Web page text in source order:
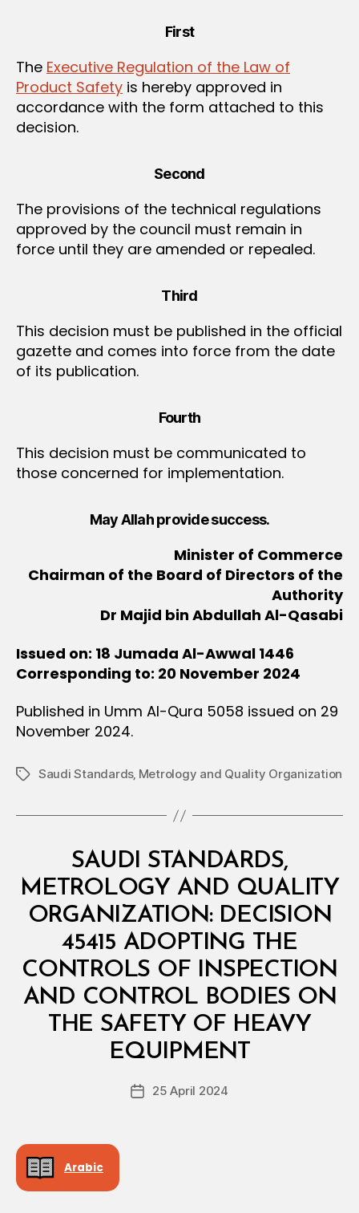
First
The Executive Regulation of the Law of
Product Safety is hereby approved in
accordance with the form attached to this
decision.
Second
The provisions of the technical regulations
approved by the council must remain in
force until they are amended or repealed.
Third
This decision must be published in the official
gazette and comes into force from the date
of its publication.
Fourth
This decision must be communicated to
those concerned for implementation.
May Allah provide success.
Minister of Commerce
Chairman of the Board of Directors of the
Authority
Dr Majid bin Abdullah Al-Qasabi
Issued on: 18 Jumada Al-Awwal 1446
Corresponding to: 20 November 2024
Published in Umm Al-Qura 5058 issued on 29
November 2024.
TagsSaudi Standards‚ Metrology and Quality Organization
CategoriesSAUDI STANDARDS,
METROLOGY AND QUALITY
ORGANIZATION: DECISION
45415 ADOPTING THE
CONTROLS OF INSPECTION
AND CONTROL BODIES ON
THE SAFETY OF HEAVY
EQUIPMENT
Post
B
y
D
c
Post25 April 2024
Arabic